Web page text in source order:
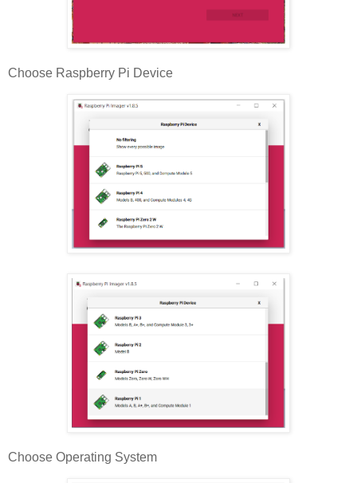
Choose Raspberry Pi Device
Choose Operating System